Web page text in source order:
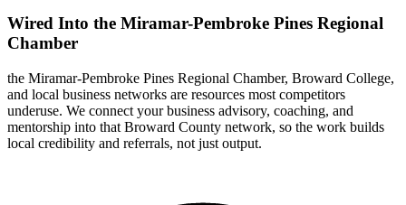
Wired Into the Miramar-Pembroke Pines Regional
Chamber
the Miramar-Pembroke Pines Regional Chamber, Broward College,
and local business networks are resources most competitors
underuse. We connect your business advisory, coaching, and
mentorship into that Broward County network, so the work builds
local credibility and referrals, not just output.